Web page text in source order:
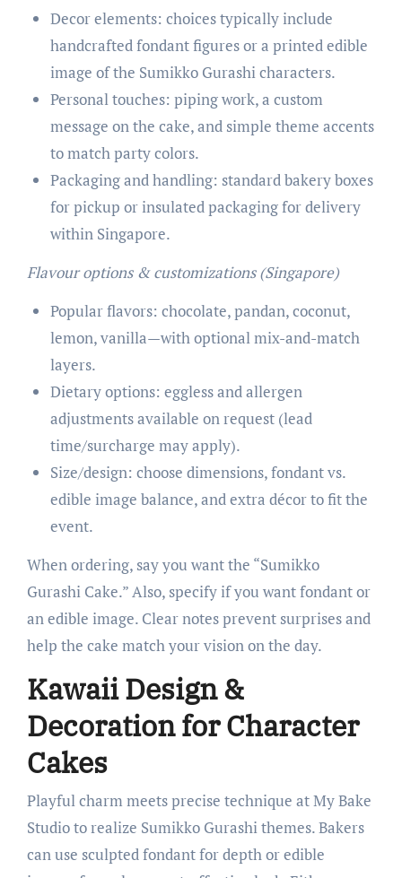
Decor elements: choices typically include
handcrafted fondant figures or a printed edible
image of the Sumikko Gurashi characters.
Personal touches: piping work, a custom
message on the cake, and simple theme accents
to match party colors.
Packaging and handling: standard bakery boxes
for pickup or insulated packaging for delivery
within Singapore.
Flavour options & customizations (Singapore)
Popular flavors: chocolate, pandan, coconut,
lemon, vanilla—with optional mix-and-match
layers.
Dietary options: eggless and allergen
adjustments available on request (lead
time/surcharge may apply).
Size/design: choose dimensions, fondant vs.
edible image balance, and extra décor to fit the
event.
When ordering, say you want the “Sumikko
Gurashi Cake.” Also, specify if you want fondant or
an edible image. Clear notes prevent surprises and
help the cake match your vision on the day.
Kawaii Design &
Decoration for Character
Cakes
Playful charm meets precise technique at My Bake
Studio to realize Sumikko Gurashi themes. Bakers
can use sculpted fondant for depth or edible